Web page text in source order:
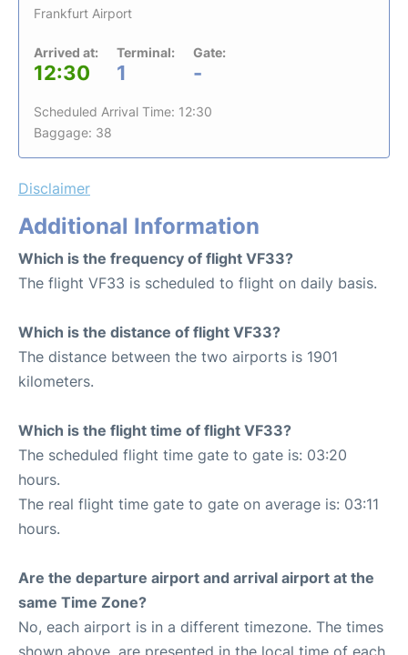
Frankfurt Airport
Arrived at:
12:30
Terminal:
1
Gate:
-
Scheduled Arrival Time: 12:30
Baggage: 38
Disclaimer
Additional Information
Which is the frequency of flight VF33?
The flight VF33 is scheduled to flight on daily basis.
Which is the distance of flight VF33?
The distance between the two airports is 1901
kilometers.
Which is the flight time of flight VF33?
The scheduled flight time gate to gate is: 03:20
hours.
The real flight time gate to gate on average is: 03:11
hours.
Are the departure airport and arrival airport at the
same Time Zone?
No, each airport is in a different timezone. The times
shown above, are presented in the local time of each